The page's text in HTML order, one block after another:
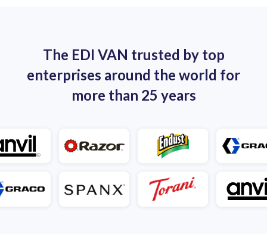
The EDI VAN trusted by top
enterprises around the world for
more than 25 years